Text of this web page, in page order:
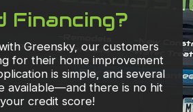
Financing?
Greensky, our customers
for their home improvement
is simple, and several
available—and there is no hit
credit score!